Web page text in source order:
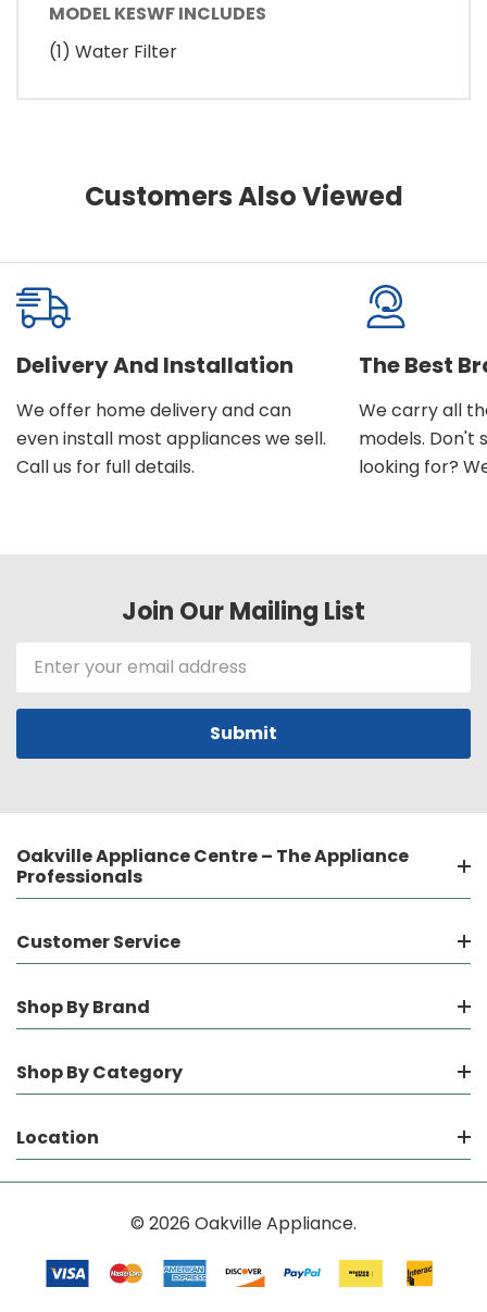
MODEL KESWF INCLUDES
(1) Water Filter
Customers Also Viewed
Delivery And Installation
We offer home delivery and can
even install most appliances we sell.
Call us for full details.
The Best
We carry all
models. Don't
looking for?
Join Our Mailing List
Email
Address
Oakville Appliance Centre – The Appliance
Professionals
Customer Service
Shop By Brand
Shop By Category
Location
© 2026 Oakville Appliance.